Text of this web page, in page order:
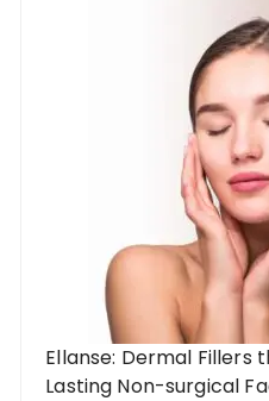
Ellanse: Dermal Fillers
Lasting Non-surgical